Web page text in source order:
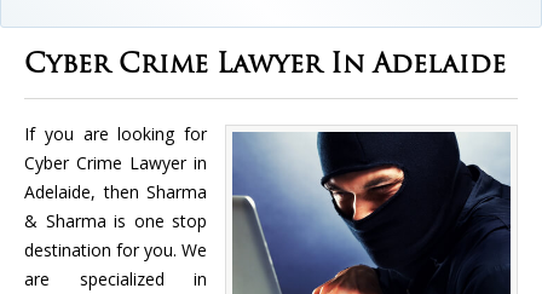
Cyber Crime Lawyer In Adelaide
If you are looking for
Cyber Crime Lawyer in
Adelaide, then Sharma
& Sharma is one stop
destination for you. We
are specialized in